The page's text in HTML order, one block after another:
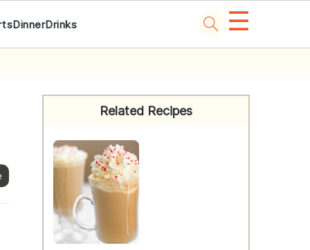
DinnerDrinks ☰
Sidebar
Related Recipes